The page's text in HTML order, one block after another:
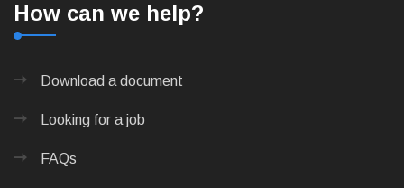
How can we help?
Download a document
Looking for a job
FAQs